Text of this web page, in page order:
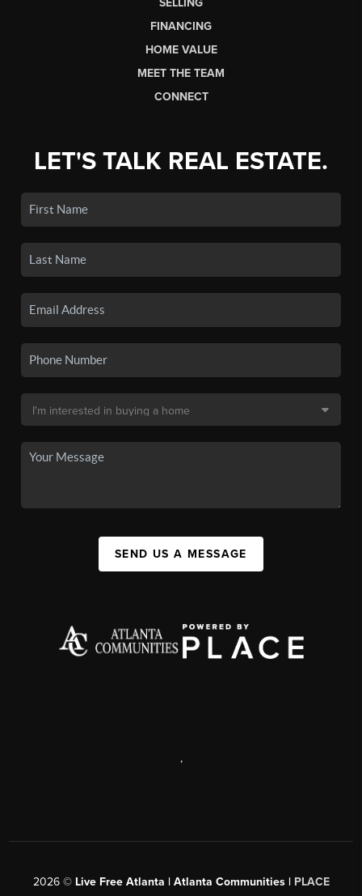
FINANCING
HOME VALUE
MEET THE TEAM
CONNECT
LET'S TALK REAL ESTATE.
SEND US A MESSAGE
,
2026© Live Free Atlanta | Atlanta Communities | PLACE